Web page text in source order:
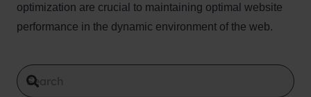
optimization are crucial to maintaining optimal website
performance in the dynamic environment of the web.